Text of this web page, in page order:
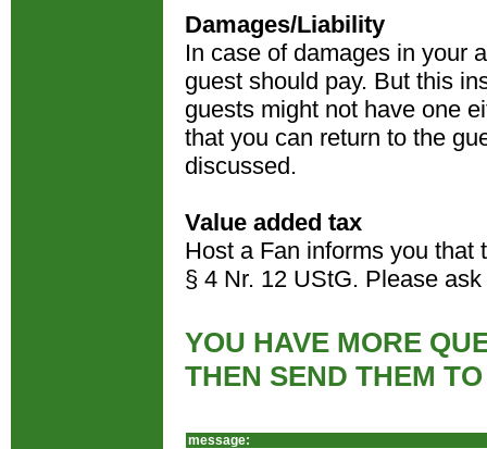
Damages/Liability
In case of damages in your
guest should pay. But this
guests might not have one
that you can return to the
discussed.
Value added tax
Host a Fan informs you that
§ 4 Nr. 12 UStG. Please
YOU HAVE MORE
THEN SEND THEM
message: